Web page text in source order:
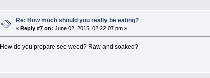
Re: How much should you really be eating?
« Reply #7 on: June 02, 2015, 02:22:07 pm »
How do you prepare see weed? Raw and soaked?